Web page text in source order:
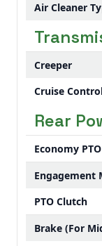
Air Cleaner
Creeper
Cruise
Rear
Economy
Engagement
PTO Clutch
Brake (For